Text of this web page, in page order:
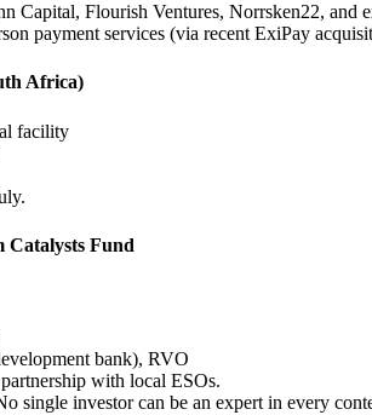
Capital, Flourish Ventures, Norrsken22, and
payment services (via recent ExiPay
Africa)
facility
Catalysts Fund
bank), RVO
with local ESOs.
single investor can be an expert in every